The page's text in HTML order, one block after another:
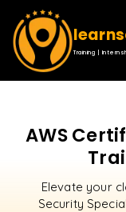
Training |
AWS
Elevate your
Security